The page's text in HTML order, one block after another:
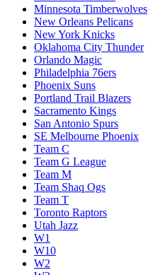
Minnesota Timberwolves
New Orleans Pelicans
New York Knicks
Oklahoma City Thunder
Orlando Magic
Philadelphia 76ers
Phoenix Suns
Portland Trail Blazers
Sacramento Kings
San Antonio Spurs
SE Melbourne Phoenix
Team C
Team G League
Team M
Team Shaq Ogs
Team T
Toronto Raptors
Utah Jazz
W1
W10
W2